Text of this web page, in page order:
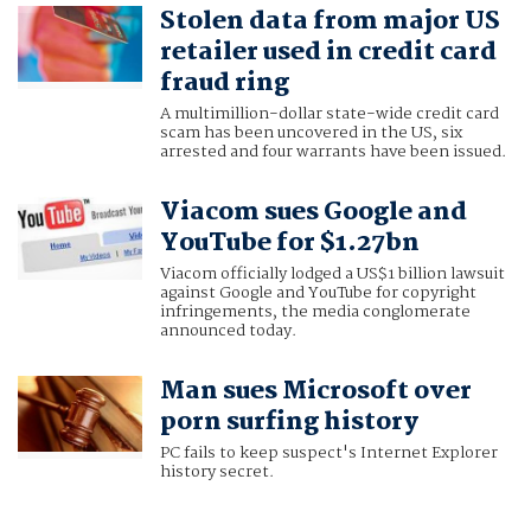
Stolen data from major US
retailer used in credit card
fraud ring
A multimillion-dollar state-wide credit card
scam has been uncovered in the US, six
arrested and four warrants have been issued.
Viacom sues Google and
YouTube for $1.27bn
Viacom officially lodged a US$1 billion lawsuit
against Google and YouTube for copyright
infringements, the media conglomerate
announced today.
Man sues Microsoft over
porn surfing history
PC fails to keep suspect's Internet Explorer
history secret.